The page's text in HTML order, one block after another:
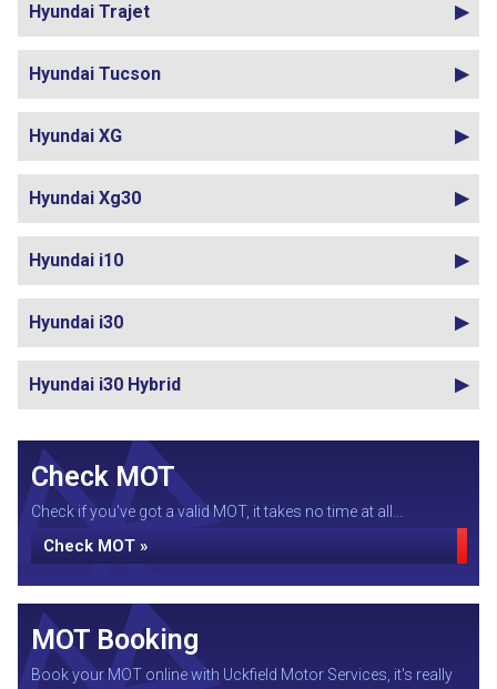
Hyundai Trajet
Hyundai Tucson
Hyundai XG
Hyundai Xg30
Hyundai i10
Hyundai i30
Hyundai i30 Hybrid
Check MOT
Check if you've got a valid MOT, it takes no time at all...
Check MOT »
MOT Booking
Book your MOT online with Uckfield Motor Services, it's really